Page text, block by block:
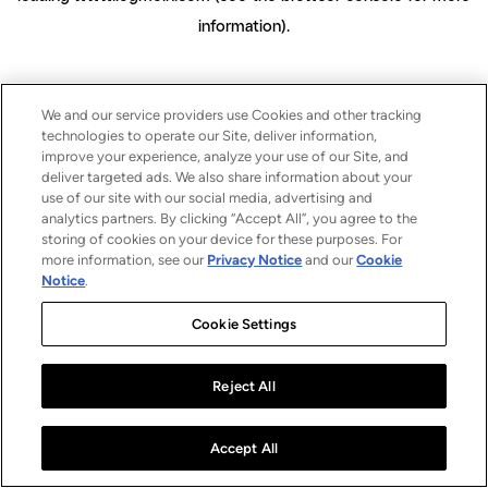
information).
We and our service providers use Cookies and other tracking
technologies to operate our Site, deliver information,
improve your experience, analyze your use of our Site, and
deliver targeted ads. We also share information about your
use of our site with our social media, advertising and
analytics partners. By clicking “Accept All”, you agree to the
storing of cookies on your device for these purposes. For
more information, see our Privacy Notice and ourCookie
Notice.
Cookie Settings
Reject All
Accept All